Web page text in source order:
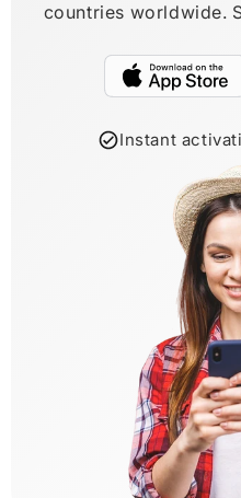
countries worldwide.
Instant